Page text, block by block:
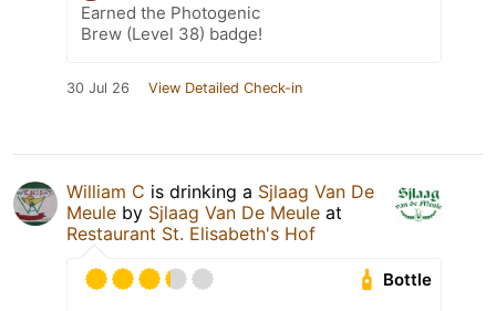
Earned the Photogenic
Brew (Level 38) badge!
30 Jul 26 View Detailed Check-in
William C is drinking a Sjlaag Van De
Meule by Sjlaag Van De Meule at
Restaurant St. Elisabeth's Hof
Bottle